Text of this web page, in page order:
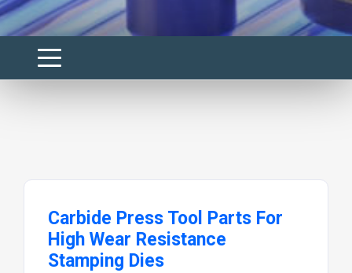
Carbide Press Tool Parts For
High Wear Resistance
Stamping Dies